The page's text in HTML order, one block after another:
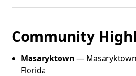
Community
Masaryktown —
Florida